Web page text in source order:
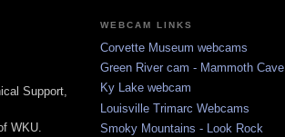
Support,
WKU.
WEBCAM LINKS
Corvette Museum webcams
Green River cam - Mammoth Cave
Ky Lake webcam
Louisville Trimarc Webcams
Smoky Mountains - Look Rock